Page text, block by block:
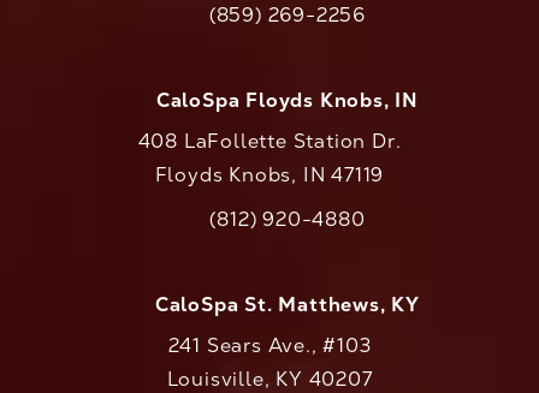
Call CaloAesthetics on the phone at
(859) 269-2256
CaloSpa Floyds Knobs, IN
408 LaFollette Station Dr.
Floyds Knobs, IN 47119
Call CaloAesthetics on the phone at
(812) 920-4880
CaloSpa St. Matthews, KY
241 Sears Ave., #103
Louisville, KY 40207